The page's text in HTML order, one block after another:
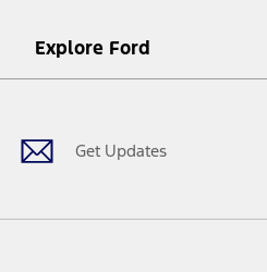
Explore Ford
Get Updates
Facebook
X Youtube
Instagram
TikTok